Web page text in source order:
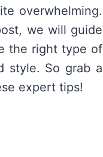
overwhelming.
we will guide
the right type of
style. So grab a
expert tips!